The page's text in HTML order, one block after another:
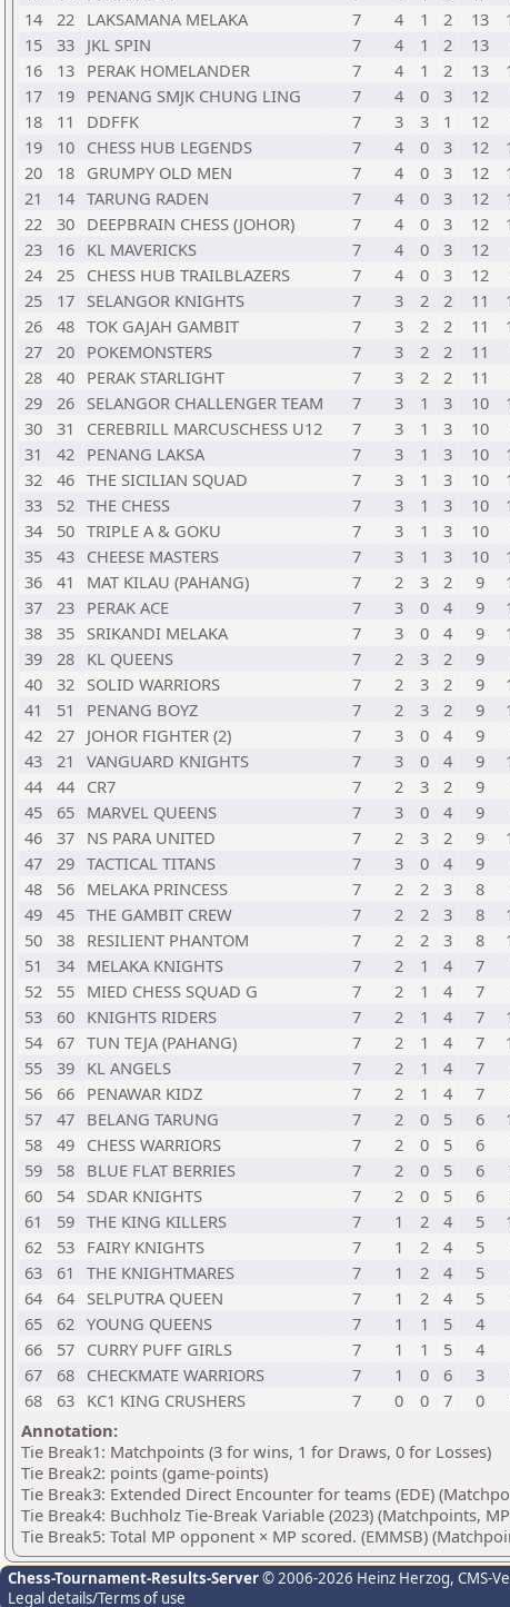
14
22 LAKSAMANA MELAKA 7 4 1 2 13
15
33 JKL SPIN 7 4 1 2 13
16
13 PERAK HOMELANDER 7 4 1 2 13
17
19 PENANG SMJK CHUNG LING 7 4 0 3 12
18
11 DDFFK 7 3 3 1 12
19
10 CHESS HUB LEGENDS 7 4 0 3 12
20
18 GRUMPY OLD MEN 7 4 0 3 12
21
14 TARUNG RADEN 7 4 0 3 12
22
30 DEEPBRAIN CHESS (JOHOR) 7 4 0 3 12
23
16 KL MAVERICKS 7 4 0 3 12
24
25 CHESS HUB TRAILBLAZERS 7 4 0 3 12
25
17 SELANGOR KNIGHTS 7 3 2 2 11
26
48 TOK GAJAH GAMBIT 7 3 2 2 11
27
20 POKEMONSTERS 7 3 2 2 11
28
40 PERAK STARLIGHT 7 3 2 2 11
29
26 SELANGOR CHALLENGER TEAM 7 3 1 3 10
30
31 CEREBRILL MARCUSCHESS U12 7 3 1 3 10
31
42 PENANG LAKSA 7 3 1 3 10
32
46 THE SICILIAN SQUAD 7 3 1 3 10
33
52 THE CHESS 7 3 1 3 10
34
50 TRIPLE A & GOKU 7 3 1 3 10
35
43 CHEESE MASTERS 7 3 1 3 10
36
41 MAT KILAU (PAHANG) 7 2 3 2 9
37
23 PERAK ACE 7 3 0 4 9
38
35 SRIKANDI MELAKA 7 3 0 4 9
39
28 KL QUEENS 7 2 3 2 9
40
32 SOLID WARRIORS 7 2 3 2 9
41
51 PENANG BOYZ 7 2 3 2 9
42
27 JOHOR FIGHTER (2) 7 3 0 4 9
43
21 VANGUARD KNIGHTS 7 3 0 4 9
44
44 CR7 7 2 3 2 9
45
65 MARVEL QUEENS 7 3 0 4 9
46
37 NS PARA UNITED 7 2 3 2 9
47
29 TACTICAL TITANS 7 3 0 4 9
48
56 MELAKA PRINCESS 7 2 2 3 8
49
45 THE GAMBIT CREW 7 2 2 3 8
50
38 RESILIENT PHANTOM 7 2 2 3 8
51
34 MELAKA KNIGHTS 7 2 1 4 7
52
55 MIED CHESS SQUAD G 7 2 1 4 7
53
60 KNIGHTS RIDERS 7 2 1 4 7
54
67 TUN TEJA (PAHANG) 7 2 1 4 7
55
39 KL ANGELS 7 2 1 4 7
56
66 PENAWAR KIDZ 7 2 1 4 7
57
47 BELANG TARUNG 7 2 0 5 6
58
49 CHESS WARRIORS 7 2 0 5 6
59
58 BLUE FLAT BERRIES 7 2 0 5 6
60
54 SDAR KNIGHTS 7 2 0 5 6
61
59 THE KING KILLERS 7 1 2 4 5
62
53 FAIRY KNIGHTS 7 1 2 4 5
63
61 THE KNIGHTMARES 7 1 2 4 5
64
64 SELPUTRA QUEEN 7 1 2 4 5
65
62 YOUNG QUEENS 7 1 1 5 4
66
57 CURRY PUFF GIRLS 7 1 1 5 4
67
68 CHECKMATE WARRIORS 7 1 0 6 3
68
63 KC1 KING CRUSHERS 7 0 0 7 0
Annotation:
Tie Break1: Matchpoints (3 for wins, 1 for Draws, 0 for Losses)
Tie Break2: points (game-points)
Tie Break3: Extended Direct Encounter for teams (EDE)
Tie Break4: Buchholz Tie-Break Variable (2023) (Matchpoints,
Tie Break5: Total MP opponent × MP scored. (EMMSB)
Chess-Tournament-Results-Server© 2006-2026 Heinz Herzog, CMS-
Legal details/Terms of use